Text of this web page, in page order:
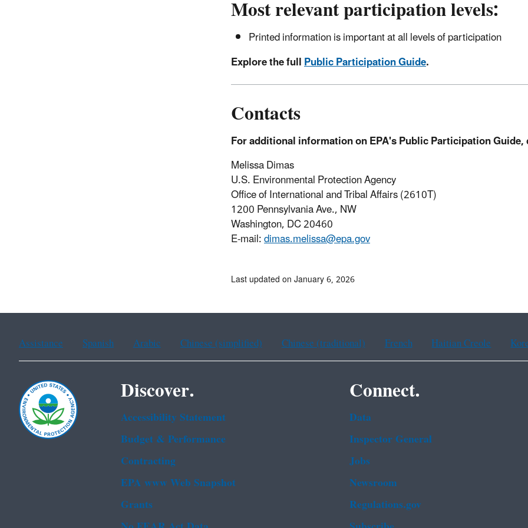
Most relevant participation levels:
Printed information is important at all levels of participation
Explore the fullPublic Participation Guide.
Contacts
For additional information on EPA's Public Participation
Melissa Dimas
U.S. Environmental Protection Agency
Office of International and Tribal Affairs (2610T)
1200 Pennsylvania Ave., NW
Washington, DC 20460
E-mail:dimas.melissa@epa.gov
Last updated on January 6, 2026
Assistance Spanish Arabic Chinese (simplified) Chinese (traditional) French Haitian Creole
Discover.
Accessibility Statement
Budget & Performance
Contracting
EPA www Web Snapshot
Grants
Connect.
Data
Inspector General
Jobs
Newsroom
Regulations.gov